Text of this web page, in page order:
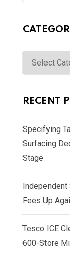
Categories
RECENT
Specifying
Surfacing
Stage
Independent
Fees Up
Tesco ICE
600-Store